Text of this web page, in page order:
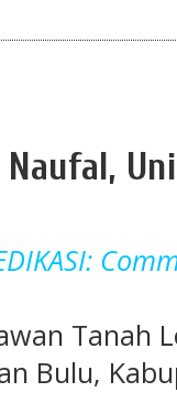
Tanah
Bulu,